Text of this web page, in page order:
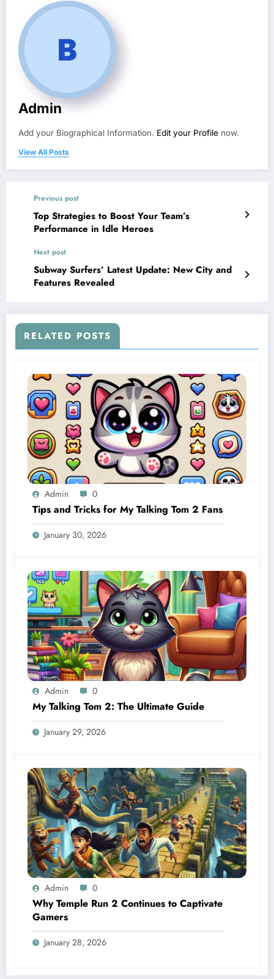
Admin
Add your Biographical Information. Edit your Profile now.
View All Posts
Previous post
Top Strategies to Boost Your Team’s
Performance in Idle Heroes
Next post
Subway Surfers’ Latest Update: New City and
Features Revealed
RELATED POSTS
Admin 0
Tips and Tricks for My Talking Tom 2 Fans
January 30, 2026
Admin 0
My Talking Tom 2: The Ultimate Guide
January 29, 2026
Admin 0
Why Temple Run 2 Continues to Captivate
Gamers
January 28, 2026